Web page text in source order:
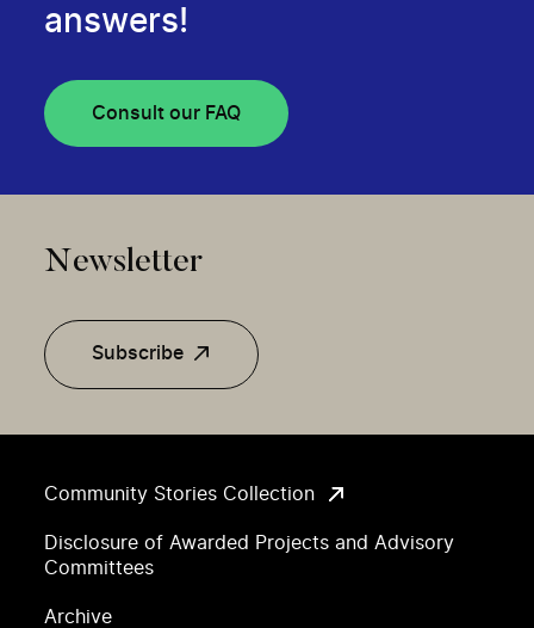
Community Stories Collection
Disclosure of Awarded Projects and Advisory
Committees
Archive
answers!
Consult our FAQ
Newsletter
Subscribe